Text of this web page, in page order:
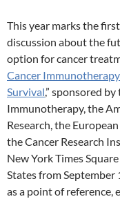
This year marks the
discussion about the
option for cancer
Cancer
Survival,” sponsored
Immunotherapy, the
Research, the
the Cancer Research
New York Times
States from
as a point of